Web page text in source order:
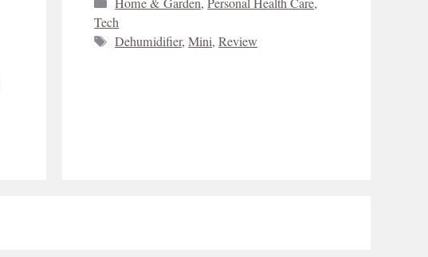
Tech
Tags
Dehumidifier,Mini,Review